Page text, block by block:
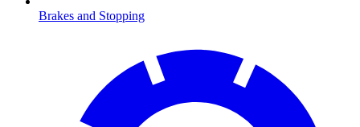
Brakes and Stopping